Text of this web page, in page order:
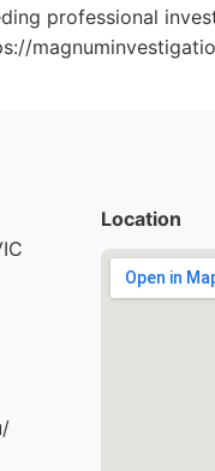
professional
Location